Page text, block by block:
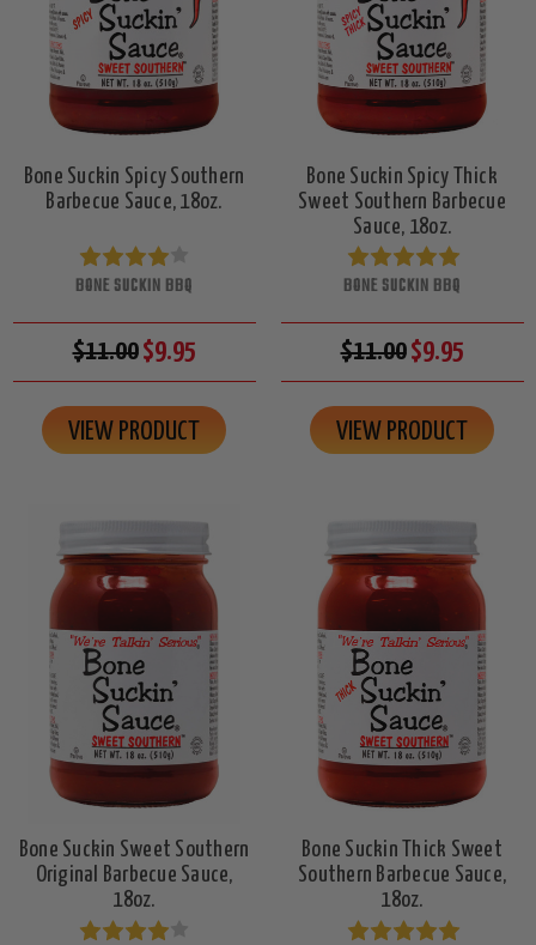
Bone Suckin Spicy Southern
Barbecue Sauce, 18oz.
BONE SUCKIN BBQ
$11.00$9.95
VIEW PRODUCT
Bone Suckin Spicy Thick
Sweet Southern Barbecue
Sauce, 18oz.
BONE SUCKIN BBQ
$11.00$9.95
VIEW PRODUCT
Bone Suckin Sweet Southern
Original Barbecue Sauce,
18oz.
Bone Suckin Thick Sweet
Southern Barbecue Sauce,
18oz.